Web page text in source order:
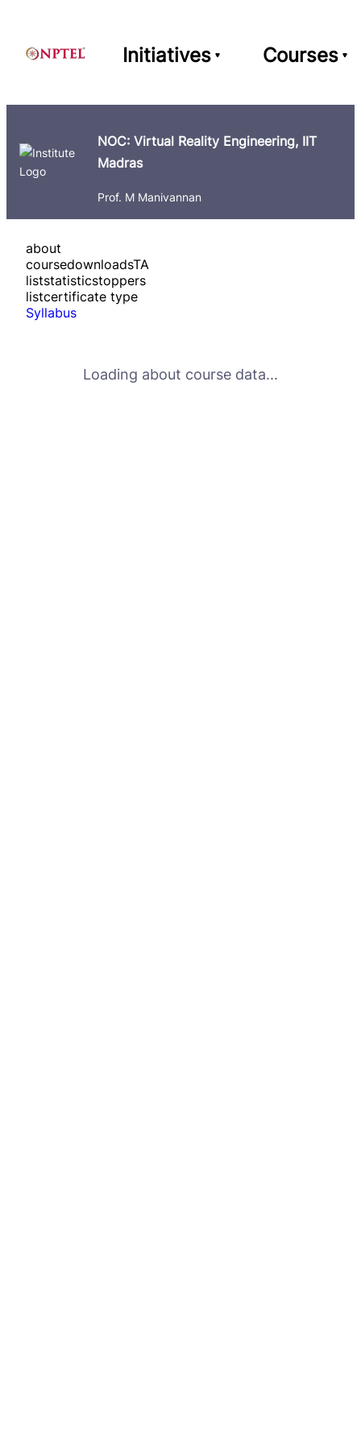
Initiatives Courses
NOC: Virtual Reality Engineering, IIT
Madras
Prof. M Manivannan
about
coursedownloadsTA
liststatisticstoppers
listcertificate type
Syllabus
Loading about course data...